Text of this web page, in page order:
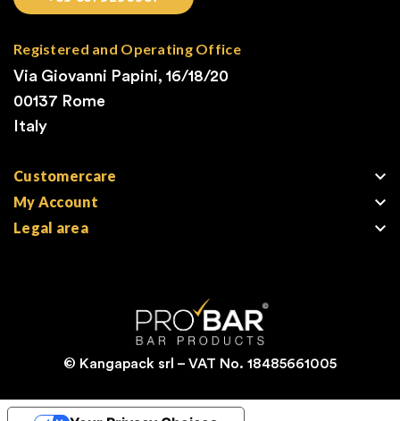
Registered and Operating Office
Via Giovanni Papini, 16/18/20
00137 Rome
Italy
Customercare 
My Account 
Legal area 
© Kangapack srl – VAT No. 18485661005